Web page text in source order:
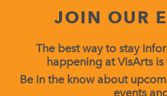
JOIN OUR
The best way to stay
happening at VisArts
Be in the know about
events